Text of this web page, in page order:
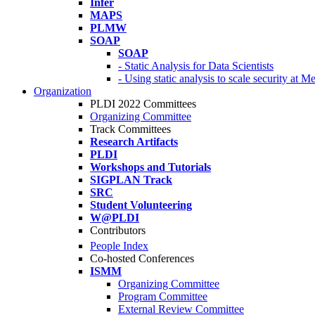
Infer
MAPS
PLMW
SOAP
SOAP
- Static Analysis for Data Scientists
- Using static analysis to scale security at
Organization
PLDI 2022 Committees
Organizing Committee
Track Committees
Research Artifacts
PLDI
Workshops and Tutorials
SIGPLAN Track
SRC
Student Volunteering
W@PLDI
Contributors
People Index
Co-hosted Conferences
ISMM
Organizing Committee
Program Committee
External Review Committee